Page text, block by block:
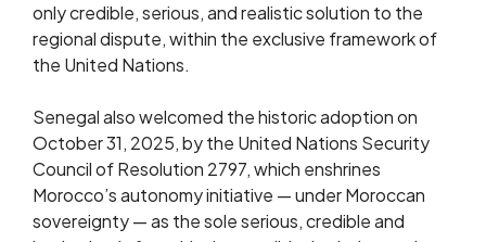
only credible, serious, and realistic solution to the
regional dispute, within the exclusive framework of
the United Nations.
Senegal also welcomed the historic adoption on
October 31, 2025, by the United Nations Security
Council of Resolution 2797, which enshrines
Morocco’s autonomy initiative — under Moroccan
sovereignty — as the sole serious, credible and